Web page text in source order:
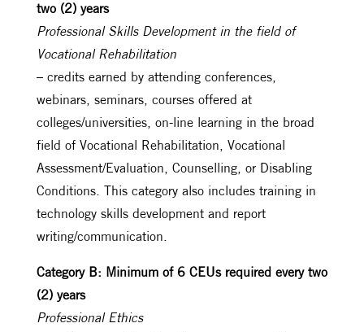
two (2) years
Professional Skills Development in the field of
Vocational Rehabilitation
– credits earned by attending conferences,
webinars, seminars, courses offered at
colleges/universities, on-line learning in the broad
field of Vocational Rehabilitation, Vocational
Assessment/Evaluation, Counselling, or Disabling
Conditions. This category also includes training in
technology skills development and report
writing/communication.
Category B: Minimum of 6 CEUs required every two
(2) years
Professional Ethics